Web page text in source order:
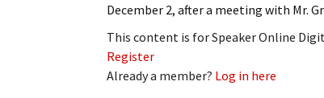
December 2, after a meeting with Mr.
This content is for Speaker Online
Register
Already a member? Log in here